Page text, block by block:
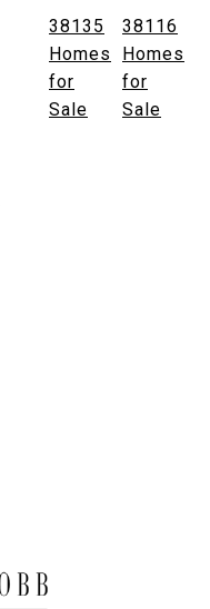
38135
Homes
for
Sale
38116
Homes
for
Sale